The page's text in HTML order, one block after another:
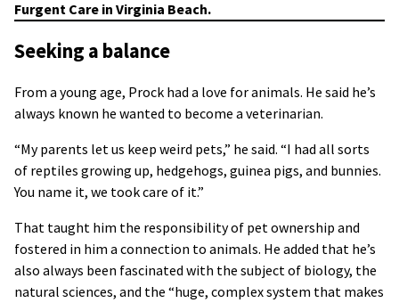
Furgent Care in Virginia Beach.
Seeking a balance
From a young age, Prock had a love for animals. He said he’s
always known he wanted to become a veterinarian.
“My parents let us keep weird pets,” he said. “I had all sorts
of reptiles growing up, hedgehogs, guinea pigs, and bunnies.
You name it, we took care of it.”
That taught him the responsibility of pet ownership and
fostered in him a connection to animals. He added that he’s
also always been fascinated with the subject of biology, the
natural sciences, and the “huge, complex system that makes